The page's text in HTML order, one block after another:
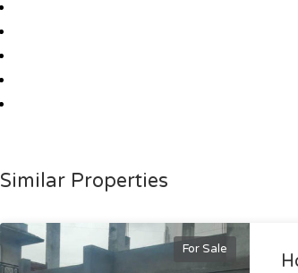
Similar Properties
For Sale